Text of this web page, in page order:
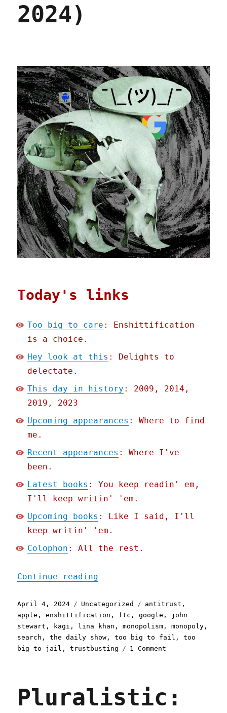
2024)
Today's links
Too big to care : Enshittification
is a choice.
Hey look at this : Delights to
delectate.
This day in history : 2009, 2014,
2019, 2023
Upcoming appearances : Where to find
me.
Recent appearances : Where I've
been.
Latest books : You keep readin' em,
I'll keep writin' 'em.
Upcoming books : Like I said, I'll
keep writin' 'em.
Colophon : All the rest.
Continue reading
Posted
on
April 4, 2024 Categories
Uncategorized Tags
antitrust ,
apple ,enshittification , ftc ,google , john
stewart , kagi , lina khan ,monopolism ,monopoly ,
search ,the daily show ,too big to fail ,too
big to jail ,trustbusting 1 Comment
care
Pluralistic: